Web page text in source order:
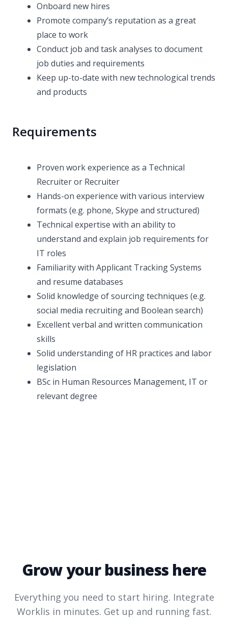
Onboard new hires
Promote company’s reputation as a great
place to work
Conduct job and task analyses to document
job duties and requirements
Keep up-to-date with new technological trends
and products
Requirements
Proven work experience as a Technical
Recruiter or Recruiter
Hands-on experience with various interview
formats (e.g. phone, Skype and structured)
Technical expertise with an ability to
understand and explain job requirements for
IT roles
Familiarity with Applicant Tracking Systems
and resume databases
Solid knowledge of sourcing techniques (e.g.
social media recruiting and Boolean search)
Excellent verbal and written communication
skills
Solid understanding of HR practices and labor
legislation
BSc in Human Resources Management, IT or
relevant degree
Grow your business here
Everything you need to start hiring. Integrate
Worklis in minutes. Get up and running fast.